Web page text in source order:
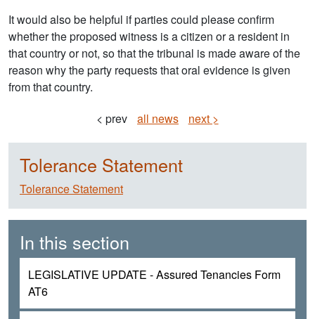
It would also be helpful if parties could please confirm
whether the proposed witness is a citizen or a resident in
that country or not, so that the tribunal is made aware of the
reason why the party requests that oral evidence is given
from that country.
< prev
all news next >
Tolerance Statement
Tolerance Statement
In this section
LEGISLATIVE UPDATE - Assured Tenancies Form
AT6